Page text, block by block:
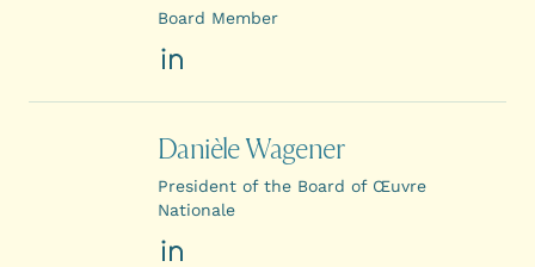
Board Member
Danièle Wagener
President of the Board of Œuvre
Nationale